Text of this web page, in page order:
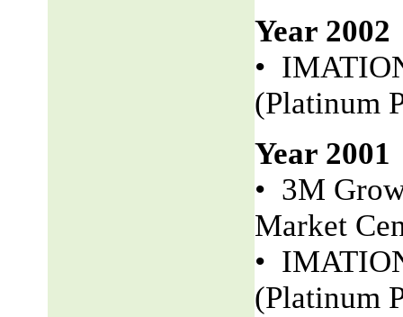
Year 2002
•
(Platinum
Year 2001
• 3M
Market
•
(Platinum